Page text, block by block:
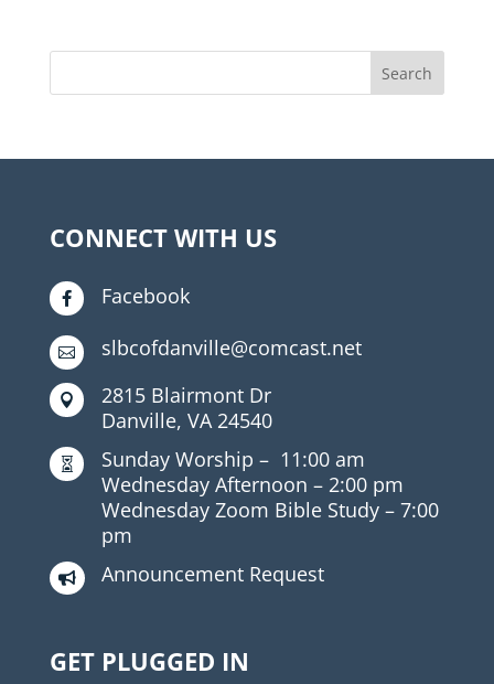
CONNECT WITH US
 Facebook
 slbcofdanville@comcast.net

2815 Blairmont Dr
Danville, VA 24540
 Sunday Worship – 11:00 am
Wednesday Afternoon – 2:00 pm
Wednesday Zoom Bible Study – 7:00
pm
 Announcement Request
GET PLUGGED IN